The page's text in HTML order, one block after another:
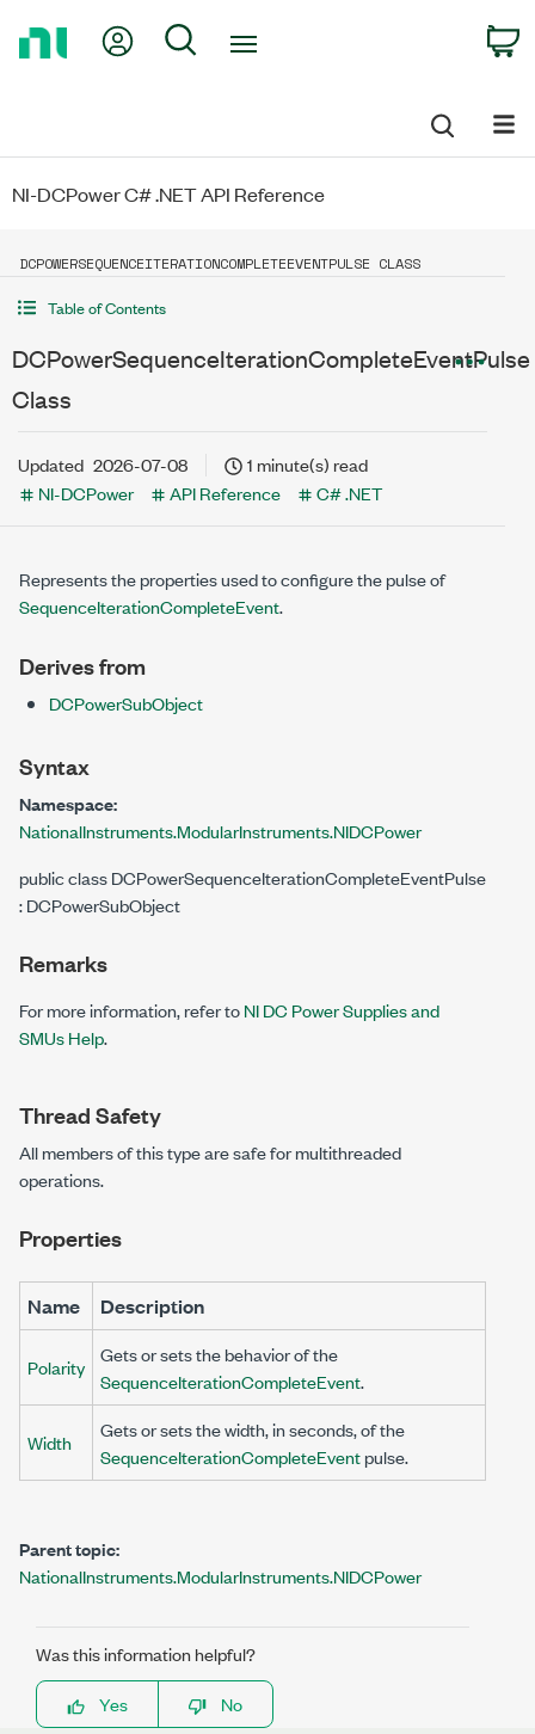
My Account
Search
NI-DCPower C# .NET API Reference
DCPOWERSEQUENCEITERATIONCOMPLETEEVENTPULSE CLASS
Table of Contents
DCPowerSequenceIterationCompleteEventPulse
Class
Updated 2026-07-08
1 minute(s) read
NI-DCPower
API Reference C# .NET
Represents the properties used to configure the pulse of
SequenceIterationCompleteEvent.
Derives from
DCPowerSubObject
Syntax
Namespace:
NationalInstruments.ModularInstruments.NIDCPower
public class DCPowerSequenceIterationCompleteEventPulse
: DCPowerSubObject
Remarks
For more information, refer toNI DC Power Supplies and
SMUs Help.
Thread Safety
All members of this type are safe for multithreaded
operations.
Properties
Name Description
Polarity
Gets or sets the behavior of the
SequenceIterationCompleteEvent.
Width
Gets or sets the width, in seconds, of the
SequenceIterationCompleteEventpulse.
Parent topic:
NationalInstruments.ModularInstruments.NIDCPower
Was this information helpful?
Yes
No